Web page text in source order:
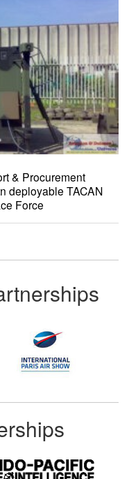
& Procurement
deployable TACAN
Force